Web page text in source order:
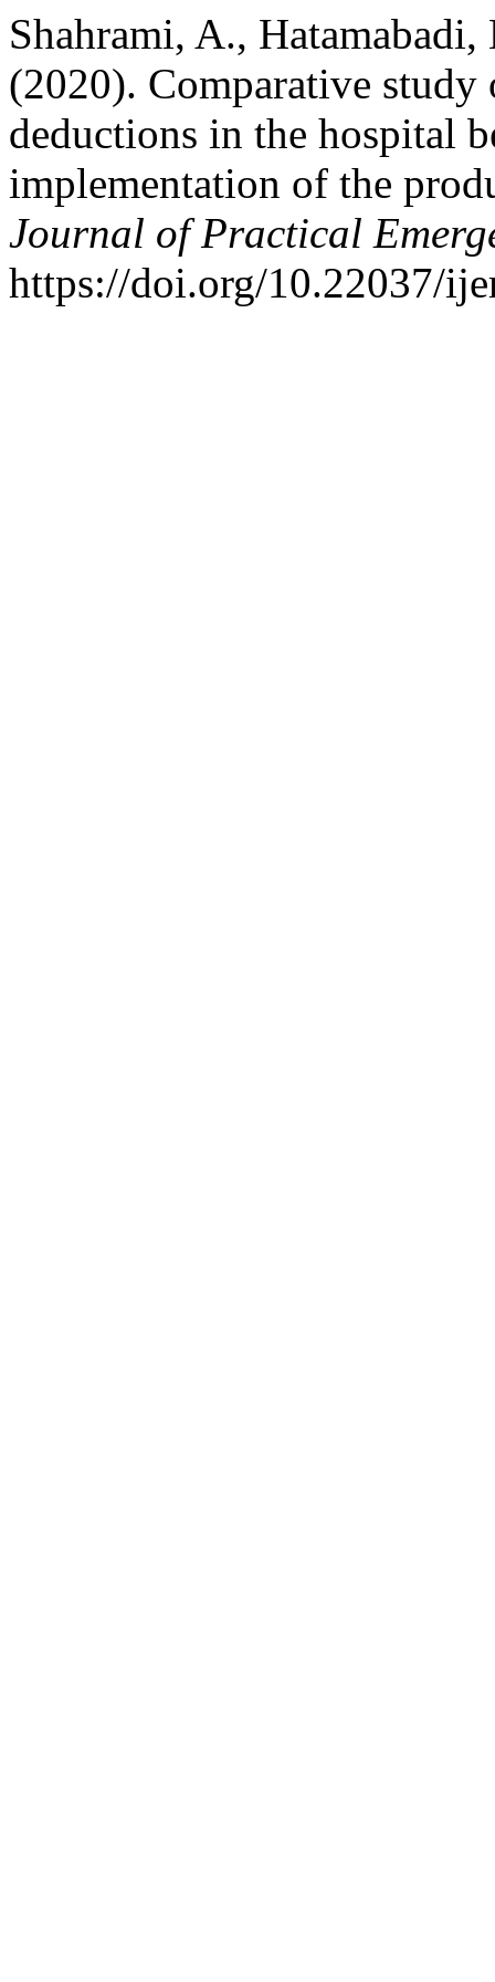
Shahrami, A.,
(2020). Comparative
deductions in the hospital
implementation of the
Journal of Practical
https://doi.org/10.22037/